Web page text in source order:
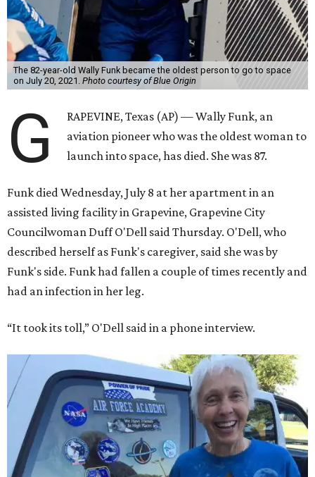
The 82-year-old Wally Funk became the oldest person to go to space
on July 20, 2021. Photo courtesy of Blue Origin
G
RAPEVINE, Texas (AP) — Wally Funk, an
aviation pioneer who was the oldest woman to
launch into space, has died. She was 87.
Funk died Wednesday, July 8 at her apartment in an
assisted living facility in Grapevine, Grapevine City
Councilwoman Duff O'Dell said Thursday. O'Dell, who
described herself as Funk's caregiver, said she was by
Funk's side. Funk had fallen a couple of times recently and
had an infection in her leg.
“It took its toll,” O'Dell said in a phone interview.